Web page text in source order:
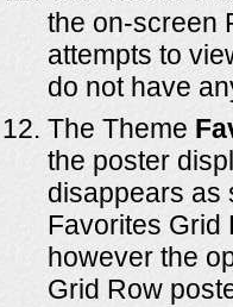
the on-screen
attempts to
do not have
The Theme
the poster
disappears as
Favorites Grid
however the
Grid Row